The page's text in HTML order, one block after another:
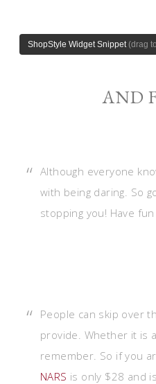
AND
Although everyone
with being daring. So
stopping you! Have
People can skip over
provide. Whether it is
remember. So if you
NARS is only $28 and